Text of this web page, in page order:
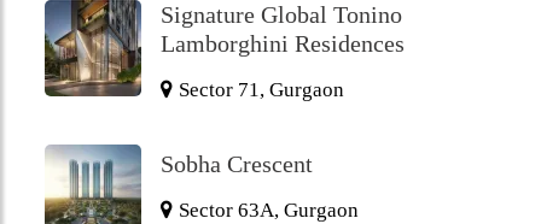
Signature Global Tonino
Lamborghini Residences
Sector 71, Gurgaon
Sobha Crescent
Sector 63A, Gurgaon